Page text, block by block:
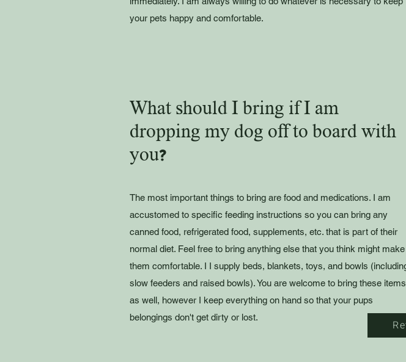
your pets happy and comfortable.
What should I bring if I am
dropping my dog off to board with
you?
The most important things to bring are food and medications. I am
accustomed to specific feeding instructions so you can bring any
canned food, refrigerated food, supplements, etc. that is part of their
normal diet. Feel free to bring anything else that you think might make
them comfortable. I I supply beds, blankets, toys, and bowls
slow feeders and raised bowls). You are welcome to bring these items
as well, however I keep everything on hand so that your pups
belongings don't get dirty or lost.